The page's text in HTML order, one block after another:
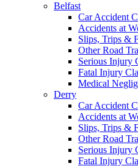
Belfast
Car Accident
Accidents at
Slips, Trips &
Other Road
Serious Injury
Fatal Injury
Medical
Derry
Car Accident
Accidents at
Slips, Trips &
Other Road
Serious Injury
Fatal Injury